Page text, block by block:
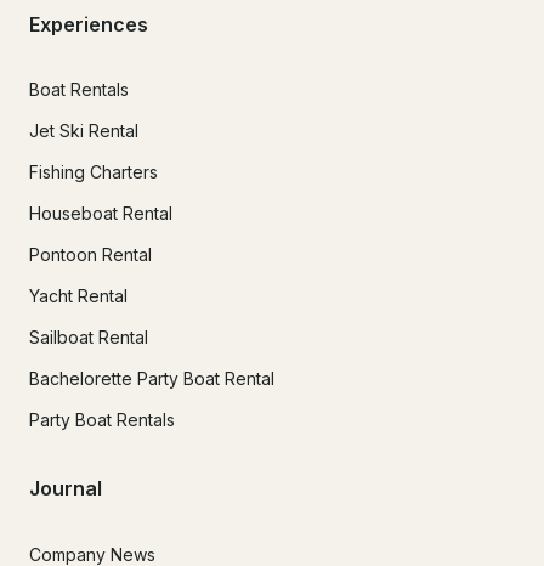
Experiences
Boat Rentals
Jet Ski Rental
Fishing Charters
Houseboat Rental
Pontoon Rental
Yacht Rental
Sailboat Rental
Bachelorette Party Boat Rental
Party Boat Rentals
Journal
Company News